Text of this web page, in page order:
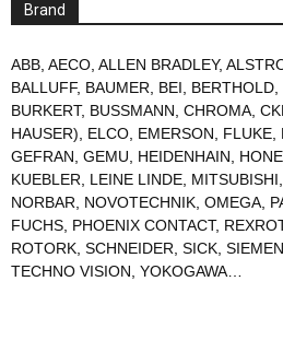
Brand
ABB, AECO, ALLEN BRADLEY,
BALLUFF, BAUMER, BEI, BERTHOLD,
BURKERT, BUSSMANN, CHROMA,
HAUSER), ELCO, EMERSON, FLUKE,
GEFRAN, GEMU, HEIDENHAIN,
KUEBLER, LEINE LINDE, MITSUBISHI,
NORBAR, NOVOTECHNIK, OMEGA,
FUCHS, PHOENIX CONTACT,
ROTORK, SCHNEIDER, SICK,
TECHNO VISION, YOKOGAWA…